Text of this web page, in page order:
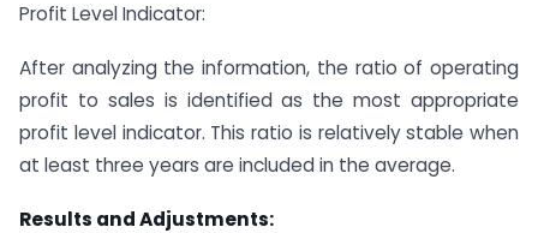
Profit Level Indicator:
After analyzing the information, the ratio of operating
profit to sales is identified as the most appropriate
profit level indicator. This ratio is relatively stable when
at least three years are included in the average.
Results and Adjustments: